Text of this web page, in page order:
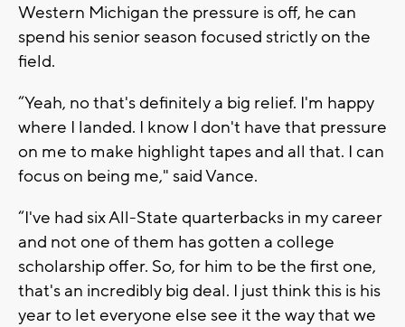
Western Michigan the pressure is off, he can
spend his senior season focused strictly on the
field.
“Yeah, no that's definitely a big relief. I'm happy
where I landed. I know I don't have that pressure
on me to make highlight tapes and all that. I can
focus on being me," said Vance.
“I've had six All-State quarterbacks in my career
and not one of them has gotten a college
scholarship offer. So, for him to be the first one,
that's an incredibly big deal. I just think this is his
year to let everyone else see it the way that we